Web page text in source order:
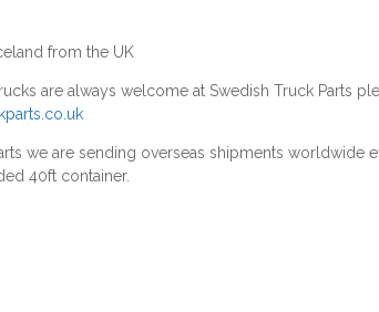
from the UK
are always welcome at Swedish Truck Parts
we are sending overseas shipments worldwide
40ft container.